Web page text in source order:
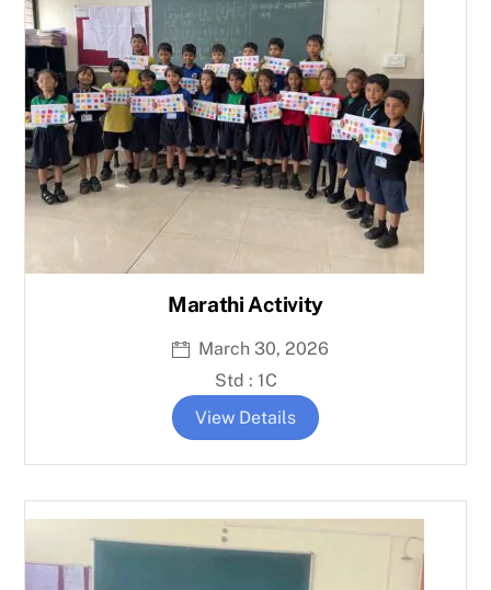
r
Marathi Activity
March 30, 2026
Std : 1C
View Details